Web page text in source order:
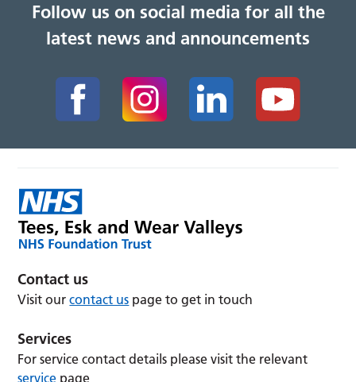
Follow us on social media for all the
latest news and announcements
Contact us
Visit ourcontact us page to get in touch
Services
For service contact details please visit the relevant
service page